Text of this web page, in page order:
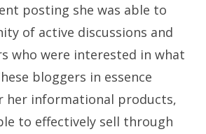
posting she was able to
of active discussions and
who were interested in what
bloggers in essence
her informational products,
to effectively sell through